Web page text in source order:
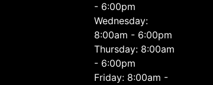
- 6:00pm
Wednesday:
8:00am - 6:00pm
Thursday: 8:00am
- 6:00pm
Friday: 8:00am -